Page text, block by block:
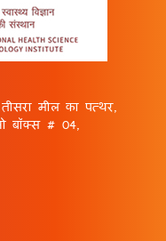
मील का पत्थर,
बॉक्स # 04,